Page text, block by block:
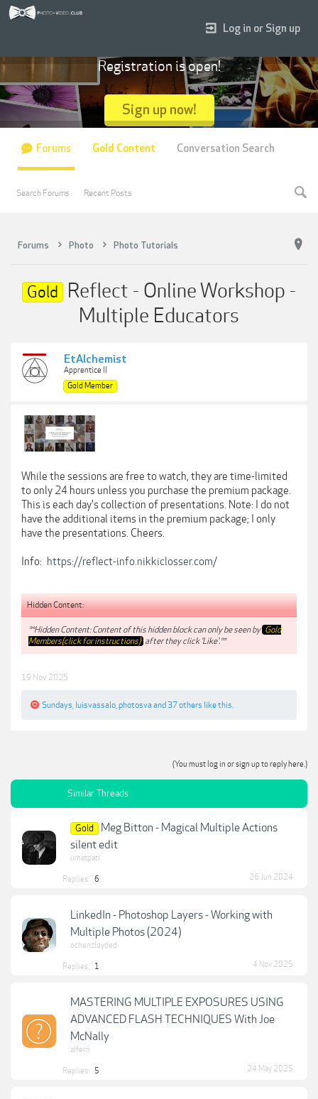
Forums Photo Photo Tutorials
Gold Reflect - Online Workshop -
Multiple Educators
EtAlchemist
Apprentice II
Gold Member
While the sessions are free to watch, they are time-limited
to only 24 hours unless you purchase the premium package.
This is each day's collection of presentations. Note: I do not
have the additional items in the premium package; I only
have the presentations. Cheers.
Info: https://reflect-info.nikkiclosser.com/
Hidden Content:
**Hidden Content: Content of this hidden block can only be seen by Gold
Members(click for instructions) after they click 'Like'.**
19 Nov 2025
Sundays luisvassalo photosvaand 37 others like this.
(You must log in or sign up to reply here.)
Similar Threads
Gold
Meg Bitton - Magical Multiple Actions
silent edit
umatpati
Replies: 6 26 Jun 2024
LinkedIn - Photoshop Layers - Working with
Multiple Photos (2024)
ochenzloyded
Replies: 1 4 Nov 2025
MASTERING MULTIPLE EXPOSURES USING
ADVANCED FLASH TECHNIQUES With Joe
McNally
alfern
Replies: 5 24 May 2025
Log in or Sign up
Registration is open!
Sign up now!
Forums
Search Forums Recent Posts
Gold Content Conversation Search